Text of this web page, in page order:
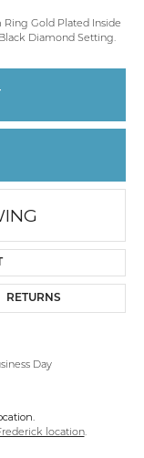
Ring Gold Plated Inside
Diamond Setting.
RETURNS
Day
location.